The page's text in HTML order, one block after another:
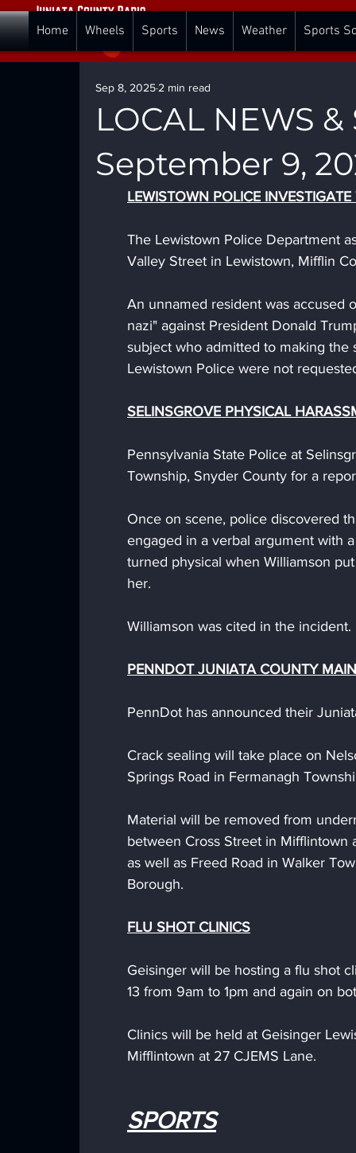
Home Wheels Sports News Weather Sports
LOCAL NEWS &
September 9,
Sep 8, 2025 2 min read
LEWISTOWN POLICE
The Lewistown Police Department
Valley Street in Lewistown, Mifflin
An unnamed resident was accused
nazi" against President Donald
subject who admitted to making
Lewistown Police were not
SELINSGROVE PHYSICAL
Pennsylvania State Police at
Township, Snyder County for a
Once on scene, police discovered
engaged in a verbal argument with
turned physical when Williamson
her.
Williamson was cited in the incident.
PENNDOT JUNIATA COUNTY
PennDot has announced their
Crack sealing will take place on
Springs Road in Fermanagh
Material will be removed from
between Cross Street in Mifflintown
as well as Freed Road in Walker
Borough.
FLU SHOT CLINICS
Geisinger will be hosting a flu shot
13 from 9am to 1pm and again on
Clinics will be held at Geisinger
Mifflintown at 27 CJEMS Lane.
SPORTS